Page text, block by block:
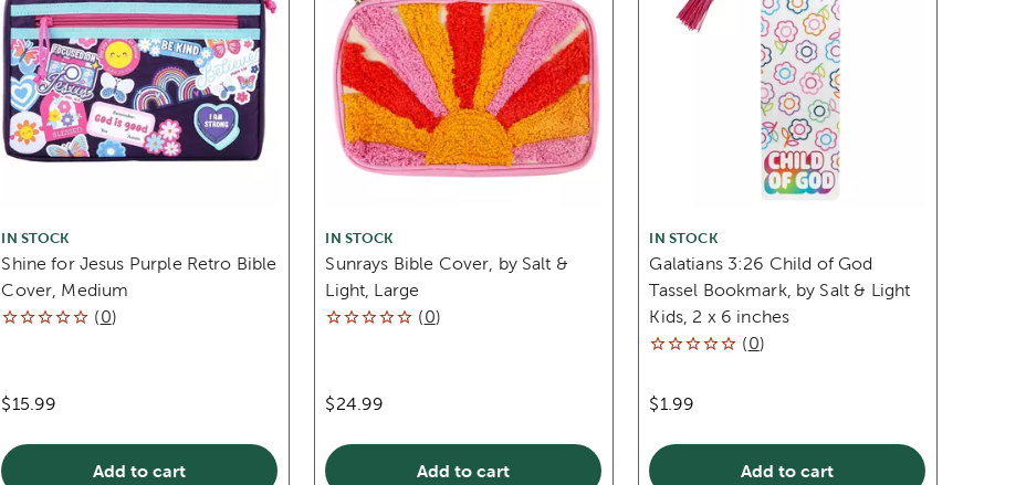
IN STOCK
Shine for Jesus Purple Retro Bible
Cover, Medium
(0)
$15.99
Add to cart
IN STOCK
Sunrays Bible Cover, by Salt &
Light, Large
(0)
$24.99
Add to cart
IN STOCK
Galatians 3:26 Child of God
Tassel Bookmark, by Salt & Light
Kids, 2 x 6 inches
(0)
$1.99
Add to cart